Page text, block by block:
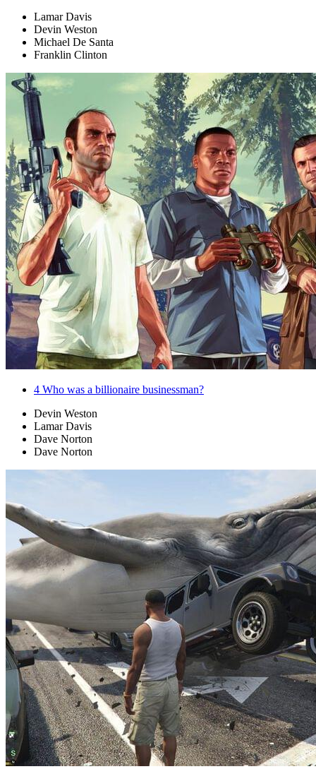
Lamar Davis
Devin Weston
Michael De Santa
Franklin Clinton
4 Who was a billionaire businessman?
Devin Weston
Lamar Davis
Dave Norton
Dave Norton